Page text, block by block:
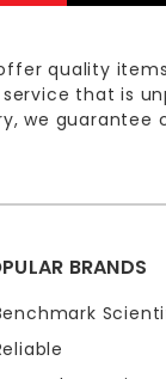
quality
that is
we guarantee
BRANDS